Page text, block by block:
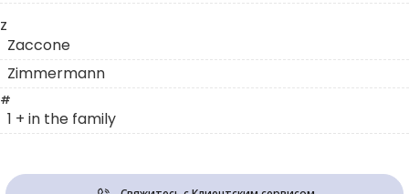
Z
Zaccone
Zimmermann
#
1 + in the family